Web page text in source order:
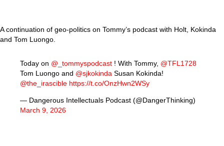
A continuation of geo-politics on Tommy’s podcast with Holt, Kokinda
and Tom Luongo.
Today on @_tommyspodcast ! With Tommy, @TFL1728
Tom Luongo and @sjkokinda Susan Kokinda!
@the_irascible https://t.co/OnzHwn2WSy
— Dangerous Intellectuals Podcast (@DangerThinking)
March 9, 2026